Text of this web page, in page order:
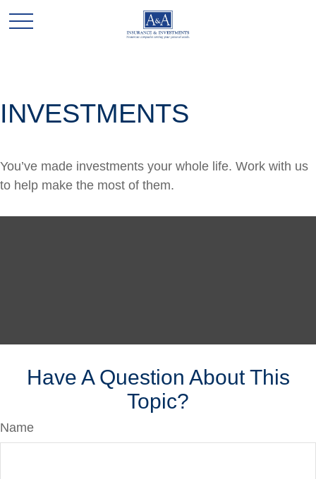
INVESTMENTS
You’ve made investments your whole life. Work with us
to help make the most of them.
Have A Question About This
Topic?
Name